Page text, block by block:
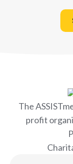
The
profit